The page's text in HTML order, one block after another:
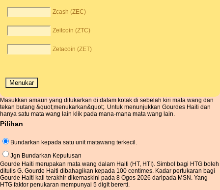
Zcash (ZEC)
Zeitcoin (ZTC)
Zetacoin (ZET)
Masukkan amaun yang ditukarkan di dalam kotak di sebelah kiri mata wang dan
tekan butang &quot;menukarkan&quot;. Untuk menunjukkan Gourdes Haiti dan
hanya satu mata wang lain klik pada mana-mana mata wang lain.
Pilihan
Bundarkan kepada satu unit matawang terkecil.
Jgn Bundarkan Keputusan
Gourde Haiti merupakan mata wang dalam Haiti (HT, HTI). Simbol bagi HTG boleh
ditulis G. Gourde Haiti dibahagikan kepada 100 centimes. Kadar pertukaran bagi
Gourde Haiti kali terakhir dikemaskini pada 8 Ogos 2026 daripada MSN. Yang
HTG faktor penukaran mempunyai 5 digit bererti.